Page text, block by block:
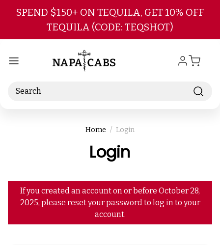
Skip to main content
SPEND $150+ ON TEQUILA, GET 10% OFF
TEQUILA (CODE: TEQSHOT)
Search
Home Login
Login
If you created an account on or before October 28,
2025, please reset your password to log in to your
account.